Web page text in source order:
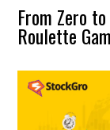
From Zero
Roulette